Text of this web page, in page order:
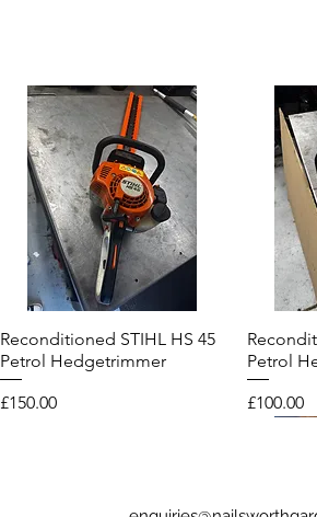
Quick View
Reconditioned STIHL HS 45
Petrol Hedgetrimmer
Price
£150.00
Petrol
Price
£100.00